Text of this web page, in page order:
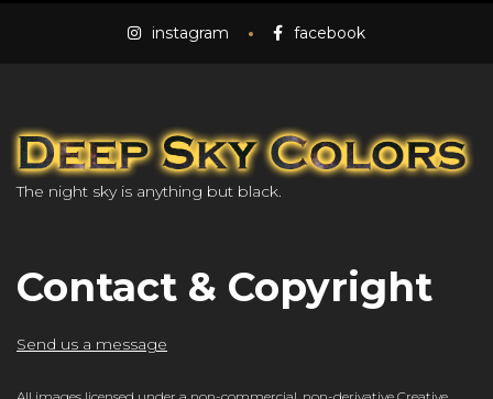
instagram facebook
The night sky is anything but black.
Contact & Copyright
Send us a message